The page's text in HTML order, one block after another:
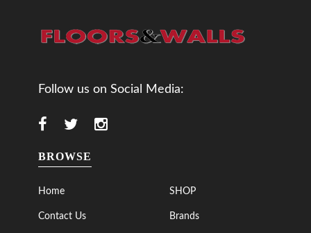
Follow us on Social Media:
BROWSE
Home SHOP
Contact Us Brands